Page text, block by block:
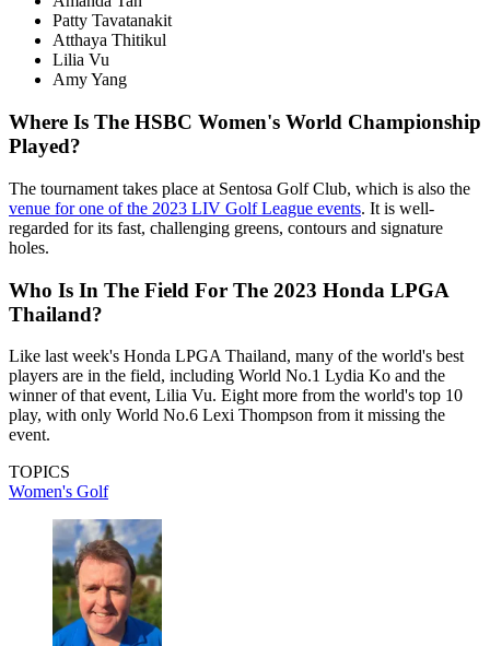
Patty Tavatanakit
Atthaya Thitikul
Lilia Vu
Amy Yang
Where Is The HSBC Women's World Championship
Played?
The tournament takes place at Sentosa Golf Club, which is also the
venue for one of the 2023 LIV Golf League events. It is well-
regarded for its fast, challenging greens, contours and signature
holes.
Who Is In The Field For The 2023 Honda LPGA
Thailand?
Like last week's Honda LPGA Thailand, many of the world's best
players are in the field, including World No.1 Lydia Ko and the
winner of that event, Lilia Vu. Eight more from the world's top 10
play, with only World No.6 Lexi Thompson from it missing the
event.
TOPICS
Women's Golf